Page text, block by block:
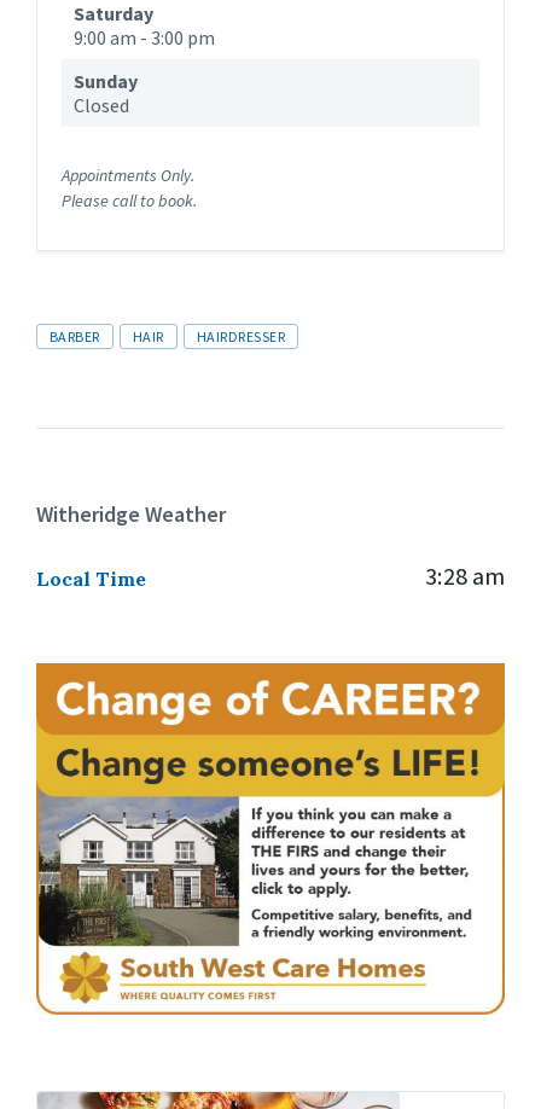
Saturday
9:00 am - 3:00 pm
Sunday
Closed
Appointments Only.
Please call to book.
Tags
BARBER HAIR HAIRDRESSER
Witheridge Weather
Local Time 3:28 am